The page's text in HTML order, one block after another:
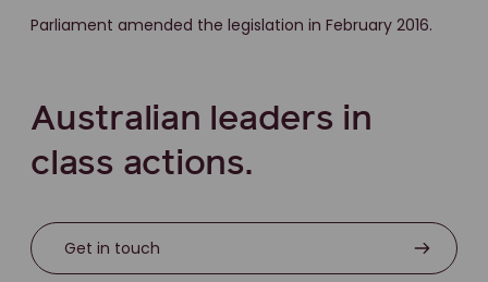
Parliament amended the legislation in February 2016.
Australian leaders in
class actions.
Get in touch